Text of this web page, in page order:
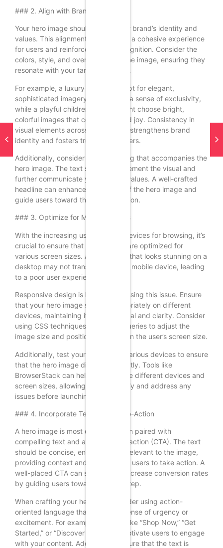
### 2. Align with Brand Identity
Your hero image should reflect your brand’s identity and
values. This alignment helps create a cohesive experience
for users and reinforces brand recognition. Consider the
colors, style, and overall mood of the image, ensuring they
resonate with your target audience.
For example, a luxury brand may opt for elegant,
sophisticated imagery that evokes a sense of exclusivity,
while a playful children’s brand might choose bright,
colorful images that convey fun and joy. Consistency in
visual elements across the website strengthens brand
identity and fosters trust among users.
Additionally, consider the messaging that accompanies the
hero image. The text should complement the visual and
further communicate your brand’s values. A well-crafted
headline can enhance the impact of the hero image and
guide users toward the desired action.
### 3. Optimize for Mobile Devices
With the increasing use of mobile devices for browsing, it’s
crucial to ensure that hero images are optimized for
various screen sizes. A hero image that looks stunning on a
desktop may not translate well to a mobile device, leading
to a poor user experience.
Responsive design is key to addressing this issue. Ensure
that your hero image scales appropriately on different
devices, maintaining its visual appeal and clarity. Consider
using CSS techniques like media queries to adjust the
image size and positioning based on the user’s screen size.
Additionally, test your website on various devices to ensure
that the hero image displays correctly. Tools like
BrowserStack can help you simulate different devices and
screen sizes, allowing you to identify and address any
issues before launching your site.
### 4. Incorporate Text and Call-to-Action
A hero image is most effective when paired with
compelling text and a clear call-to-action (CTA). The text
should be concise, engaging, and relevant to the image,
providing context and encouraging users to take action. A
well-placed CTA can significantly increase conversion rates
by guiding users toward the next step.
When crafting your headline, consider using action-
oriented language that creates a sense of urgency or
excitement. For example, phrases like “Shop Now,” “Get
Started,” or “Discover More” can motivate users to engage
with your content. Additionally, ensure that the text is